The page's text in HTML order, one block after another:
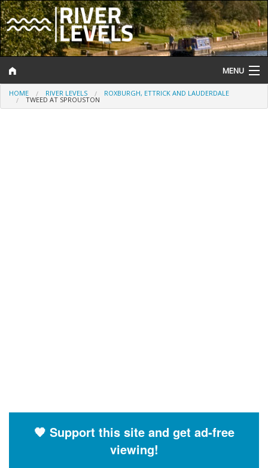
MENU
Log In
HOME RIVER LEVELS ROXBURGH, ETTRICK AND LAUDERDALE
TWEED AT SPROUSTON
🧡 Support this site and get ad-free
viewing!